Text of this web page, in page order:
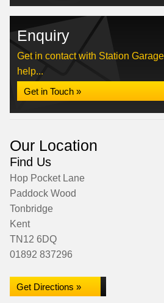
Enquiry
Get in contact with Station
help...
Get in Touch »
Our Location
Find Us
Hop Pocket Lane
Paddock Wood
Tonbridge
Kent
TN12 6DQ
01892 837296
Get Directions »